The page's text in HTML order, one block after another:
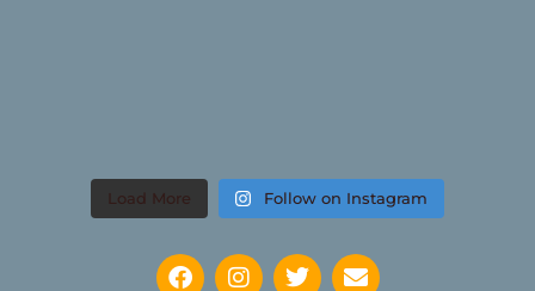
Load More Follow on Instagram